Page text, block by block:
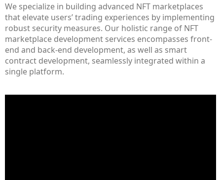
We specialize in building advanced NFT marketplaces
that elevate users’ trading experiences by implementing
robust security measures. Our holistic range of NFT
marketplace development services encompasses front-
end and back-end development, as well as smart
contract development, seamlessly integrated within a
single platform.